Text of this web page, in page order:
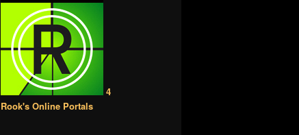
4
Rook's Online Portals